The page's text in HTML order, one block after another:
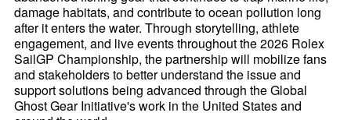
damage habitats, and contribute to ocean pollution long
after it enters the water. Through storytelling, athlete
engagement, and live events throughout the 2026 Rolex
SailGP Championship, the partnership will mobilize fans
and stakeholders to better understand the issue and
support solutions being advanced through the Global
Ghost Gear Initiative's work in the United States and